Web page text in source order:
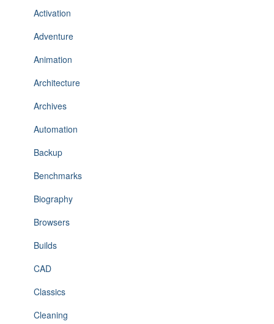
Activation
Adventure
Animation
Architecture
Archives
Automation
Backup
Benchmarks
Biography
Browsers
Builds
CAD
Classics
Cleaning